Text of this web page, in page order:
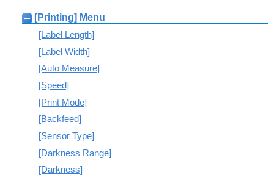
[Printing] Menu
[Label Length]
[Label Width]
[Auto Measure]
[Speed]
[Print Mode]
[Backfeed]
[Sensor Type]
[Darkness Range]
[Darkness]